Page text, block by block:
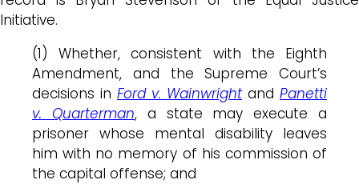
Initiative.
(1) Whether, consistent with the Eighth
Amendment, and the Supreme Court’s
decisions in Ford v. Wainwrightand Panetti
v. Quarterman, a state may execute a
prisoner whose mental disability leaves
him with no memory of his commission of
the capital offense; and